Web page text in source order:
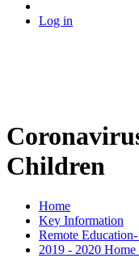
Log in
Children
Home
Key Information
Remote Education-
2019 - 2020 Home